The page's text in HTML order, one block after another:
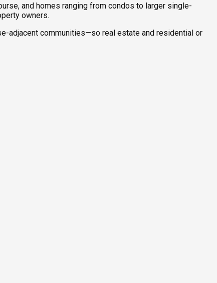
and homes ranging from condos to larger single-
owners.
adjacent communities—so real estate and residential or